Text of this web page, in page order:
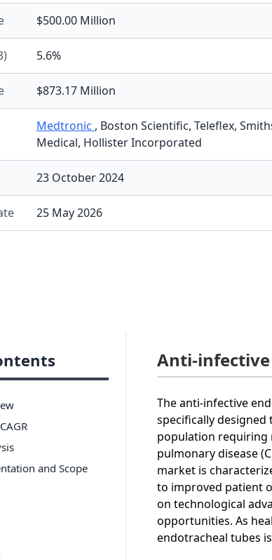
$500.00 Million
5.6%
$873.17 Million
Medtronic , Boston Scientific, Teleflex,
Medical, Hollister Incorporated
23 October 2024
25 May 2026
and Scope
Anti-
The anti-infective
specifically
population requiring
pulmonary disease
market is
to improved patient
on technological
opportunities. As
endotracheal tubes